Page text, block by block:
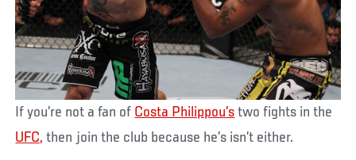
If you’re not a fan of Costa Philippou’s two fights in the
UFC, then join the club because he’s isn’t either.